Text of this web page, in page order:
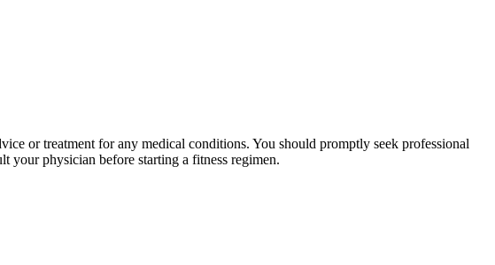
or treatment for any medical conditions. You should promptly seek professional
your physician before starting a fitness regimen.